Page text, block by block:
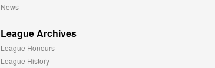
News
League Archives
League Honours
League History